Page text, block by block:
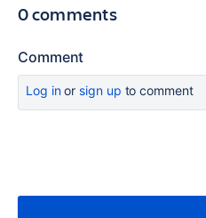
0 comments
Comment
Log inor sign up to comment